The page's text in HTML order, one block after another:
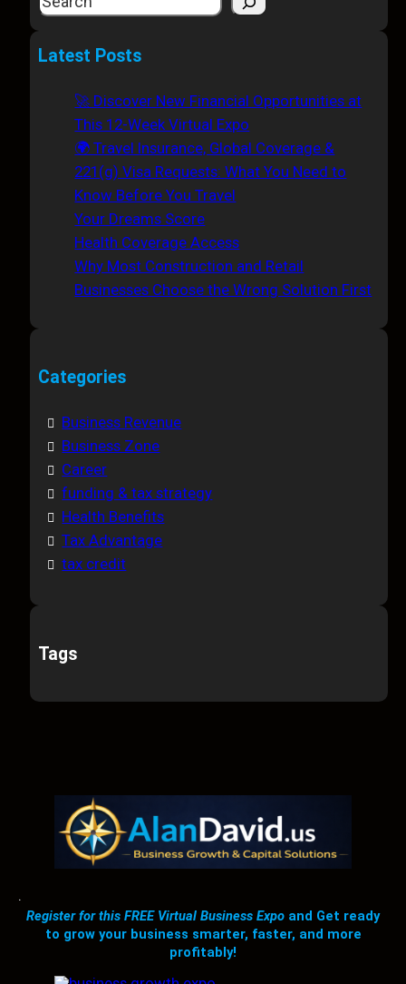
aLatest Posts
🚀 Discover New Financial Opportunities at
This 12-Week Virtual Expo
🌍 Travel Insurance, Global Coverage &
221(g) Visa Requests: What You Need to
Know Before You Travel
Your Dreams Score
Health Coverage Access
Why Most Construction and Retail
Businesses Choose the Wrong Solution First
Categories
Business Revenue
Business Zone
Career
funding & tax strategy
Health Benefits
Tax Advantage
tax credit
Tags
.
Register for this FREE Virtual Business Expo and Get ready
to grow your business smarter, faster, and more
profitably!